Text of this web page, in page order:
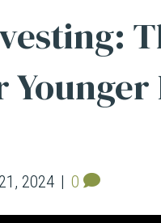
2024 | 0